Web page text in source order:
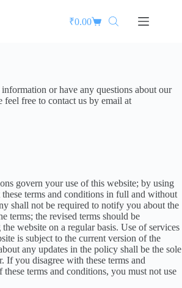
₹0.00
or have any questions about our
feel free to contact us by email at
govern your use of this website; by using
terms and conditions in full and without
shall not be required to notify you about the
terms; the revised terms should be
website on a regular basis. Use of services
is subject to the current version of the
any updates in the policy shall be the sole
If you disagree with these terms and
terms and conditions, you must not use